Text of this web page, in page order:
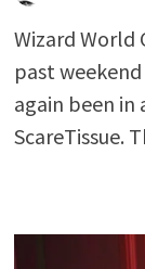
Wizard World
past
again been
ScareTissue.